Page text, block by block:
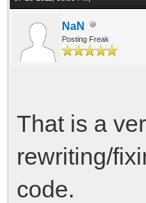
NaN
Posting Freak
That is a
rewriting/
code.